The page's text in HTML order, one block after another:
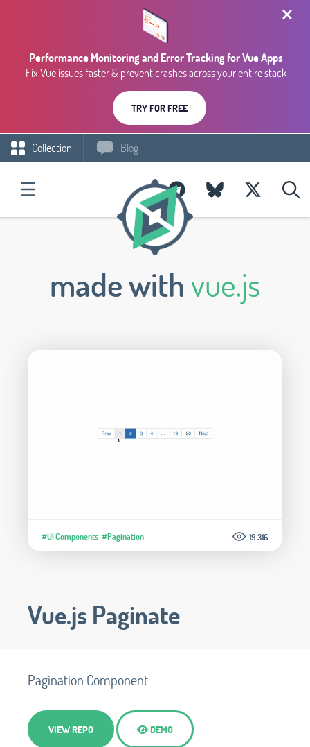
Performance Monitoring and Error Tracking for Vue Apps
Fix Vue issues faster & prevent crashes across your entire stack
TRY FOR FREE
Collection Blog
made withvue.js
#UI Components #Pagination 19.316
Vue.js Paginate
Pagination Component
VIEW REPO DEMO